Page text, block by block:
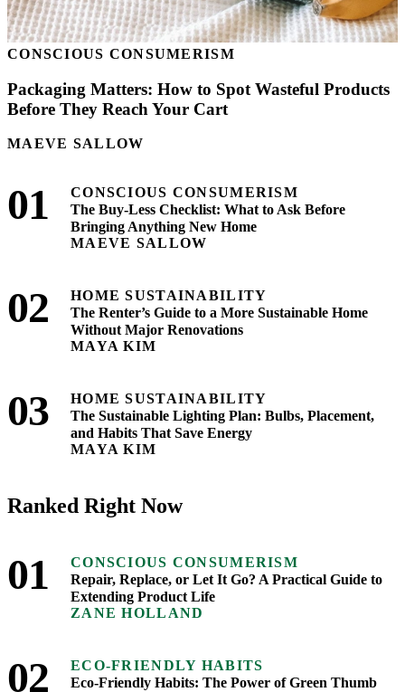
CONSCIOUS CONSUMERISM
Packaging Matters: How to Spot Wasteful Products
Before They Reach Your Cart
MAEVE SALLOW
01
CONSCIOUS CONSUMERISM
The Buy-Less Checklist: What to Ask Before
Bringing Anything New Home
MAEVE SALLOW
02
HOME SUSTAINABILITY
The Renter’s Guide to a More Sustainable Home
Without Major Renovations
MAYA KIM
03
HOME SUSTAINABILITY
The Sustainable Lighting Plan: Bulbs, Placement,
and Habits That Save Energy
MAYA KIM
Ranked Right Now
01
CONSCIOUS CONSUMERISM
Repair, Replace, or Let It Go? A Practical Guide to
Extending Product Life
ZANE HOLLAND
02
ECO-FRIENDLY HABITS
Eco-Friendly Habits: The Power of Green Thumb